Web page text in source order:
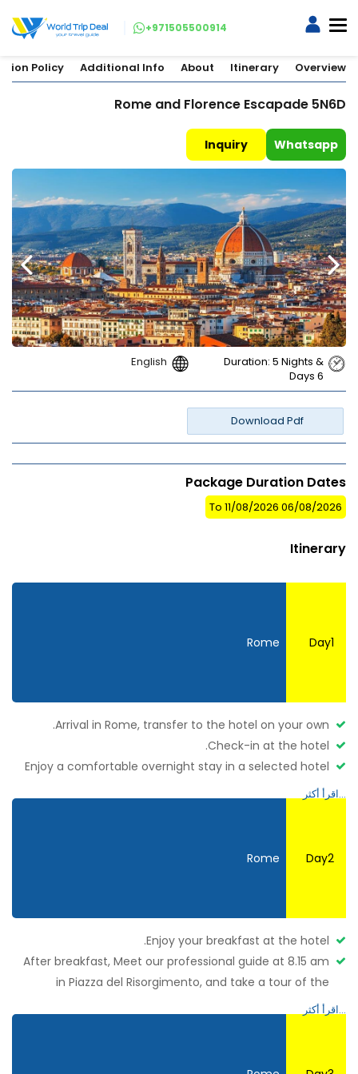
+971505500914
Overview
Itinerary
About
Additional Info
Policy
Rome and Florence Escapade 5N6D
Whatsapp
Inquiry
Duration: 5 Nights &
Days 6
English
Download Pdf
Package Duration Dates
06/08/2026 To 11/08/2026
Itinerary
Day1
Rome
Arrival in Rome, transfer to the hotel on your own.
Check-in at the hotel.
Enjoy a comfortable overnight stay in a selected hotel
Rome.
Day2
Rome
Enjoy your breakfast at the hotel.
After breakfast, Meet our professional guide at 8.15 am
in Piazza del Risorgimento, and take a tour of the
Vatican Museums and the Sistine Chapel, jumping the
at the famous Sistine Chapel and inside the